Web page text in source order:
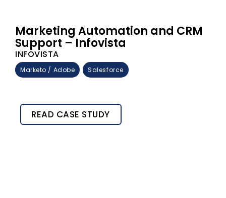
Marketing Automation and CRM
Support – Infovista
INFOVISTA
Marketo / Adobe Salesforce
READ CASE STUDY